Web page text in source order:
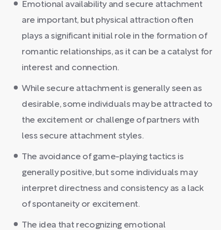
Emotional availability and secure attachment
are important, but physical attraction often
plays a significant initial role in the formation of
romantic relationships, as it can be a catalyst for
interest and connection.
While secure attachment is generally seen as
desirable, some individuals may be attracted to
the excitement or challenge of partners with
less secure attachment styles.
The avoidance of game-playing tactics is
generally positive, but some individuals may
interpret directness and consistency as a lack
of spontaneity or excitement.
The idea that recognizing emotional